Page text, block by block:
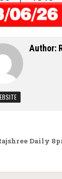
Author:
Daily